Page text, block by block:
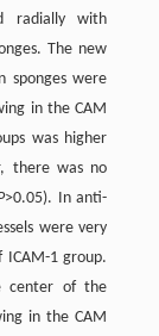
radially with
The new
sponges were
in the CAM
was higher
there was no
>0.05). In anti-
were very
1 group.
center of the
in the CAM